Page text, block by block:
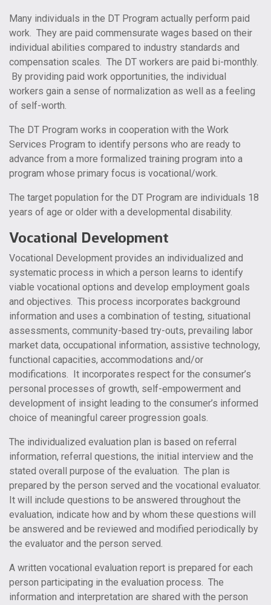
Many individuals in the DT Program actually perform paid
work. They are paid commensurate wages based on their
individual abilities compared to industry standards and
compensation scales. The DT workers are paid bi-monthly.
By providing paid work opportunities, the individual
workers gain a sense of normalization as well as a feeling
of self-worth.
The DT Program works in cooperation with the Work
Services Program to identify persons who are ready to
advance from a more formalized training program into a
program whose primary focus is vocational/work.
The target population for the DT Program are individuals 18
years of age or older with a developmental disability.
Vocational Development
Vocational Development provides an individualized and
systematic process in which a person learns to identify
viable vocational options and develop employment goals
and objectives. This process incorporates background
information and uses a combination of testing, situational
assessments, community-based try-outs, prevailing labor
market data, occupational information, assistive technology,
functional capacities, accommodations and/or
modifications. It incorporates respect for the consumer’s
personal processes of growth, self-empowerment and
development of insight leading to the consumer’s informed
choice of meaningful career progression goals.
The individualized evaluation plan is based on referral
information, referral questions, the initial interview and the
stated overall purpose of the evaluation. The plan is
prepared by the person served and the vocational evaluator.
It will include questions to be answered throughout the
evaluation, indicate how and by whom these questions will
be answered and be reviewed and modified periodically by
the evaluator and the person served.
A written vocational evaluation report is prepared for each
person participating in the evaluation process. The
information and interpretation are shared with the person